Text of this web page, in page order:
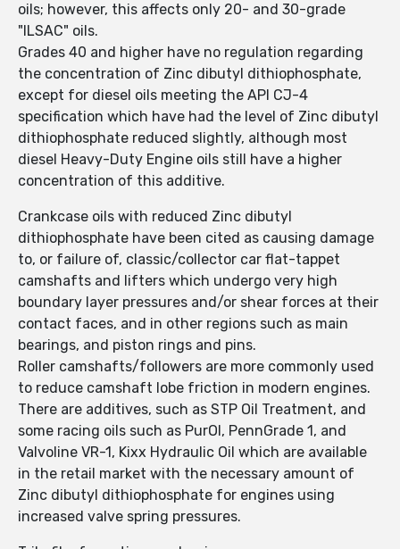
oils; however, this affects only 20- and 30-grade
"ILSAC" oils.
Grades 40 and higher have no regulation regarding
the concentration of Zinc dibutyl dithiophosphate,
except for diesel oils meeting the API CJ-4
specification which have had the level of Zinc dibutyl
dithiophosphate reduced slightly, although most
diesel Heavy-Duty Engine oils still have a higher
concentration of this additive.
Crankcase oils with reduced Zinc dibutyl
dithiophosphate have been cited as causing damage
to, or failure of, classic/collector car flat-tappet
camshafts and lifters which undergo very high
boundary layer pressures and/or shear forces at their
contact faces, and in other regions such as main
bearings, and piston rings and pins.
Roller camshafts/followers are more commonly used
to reduce camshaft lobe friction in modern engines.
There are additives, such as STP Oil Treatment, and
some racing oils such as PurOl, PennGrade 1, and
Valvoline VR-1, Kixx Hydraulic Oil which are available
in the retail market with the necessary amount of
Zinc dibutyl dithiophosphate for engines using
increased valve spring pressures.